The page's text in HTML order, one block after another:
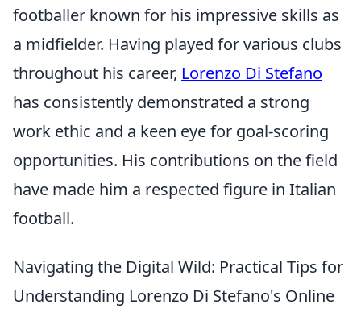
footballer known for his impressive skills as
a midfielder. Having played for various clubs
throughout his career, Lorenzo Di Stefano
has consistently demonstrated a strong
work ethic and a keen eye for goal-scoring
opportunities. His contributions on the field
have made him a respected figure in Italian
football.
Navigating the Digital Wild: Practical Tips for
Understanding Lorenzo Di Stefano's Online